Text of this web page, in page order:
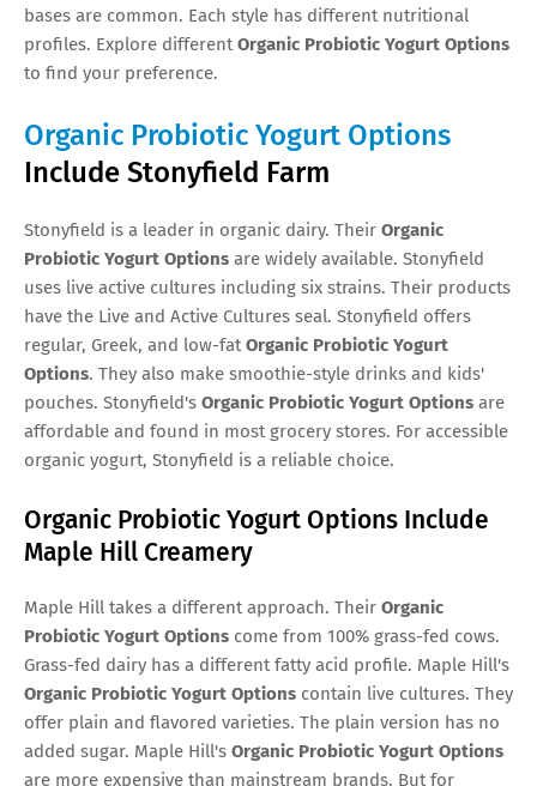
bases are common. Each style has different nutritional
profiles. Explore different Organic Probiotic Yogurt Options
to find your preference.
Organic Probiotic Yogurt Options
Include Stonyfield Farm
Stonyfield is a leader in organic dairy. Their Organic
Probiotic Yogurt Options are widely available. Stonyfield
uses live active cultures including six strains. Their products
have the Live and Active Cultures seal. Stonyfield offers
regular, Greek, and low-fat Organic Probiotic Yogurt
Options. They also make smoothie-style drinks and kids'
pouches. Stonyfield's Organic Probiotic Yogurt Options are
affordable and found in most grocery stores. For accessible
organic yogurt, Stonyfield is a reliable choice.
Organic Probiotic Yogurt Options Include
Maple Hill Creamery
Maple Hill takes a different approach. Their Organic
Probiotic Yogurt Options come from 100% grass-fed cows.
Grass-fed dairy has a different fatty acid profile. Maple Hill's
Organic Probiotic Yogurt Options contain live cultures. They
offer plain and flavored varieties. The plain version has no
added sugar. Maple Hill's Organic Probiotic Yogurt Options
are more expensive than mainstream brands. But for